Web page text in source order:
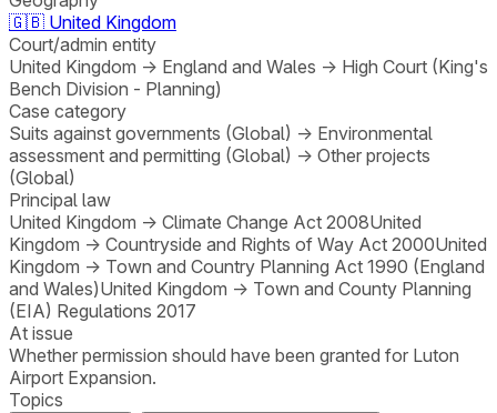
🇬🇧 United Kingdom
Court/admin entity
United Kingdom → England and Wales → High Court (King's
Bench Division - Planning)
Case category
Suits against governments (Global) → Environmental
assessment and permitting (Global) → Other projects
(Global)
Principal law
United Kingdom → Climate Change Act 2008United
Kingdom → Countryside and Rights of Way Act 2000United
Kingdom → Town and Country Planning Act 1990 (England
and Wales)United Kingdom → Town and County Planning
(EIA) Regulations 2017
At issue
Whether permission should have been granted for Luton
Airport Expansion.
Topics